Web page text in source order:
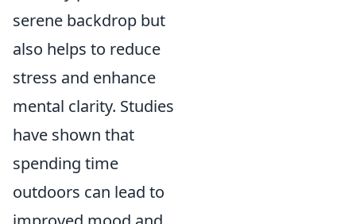
serene backdrop but
also helps to reduce
stress and enhance
mental clarity. Studies
have shown that
spending time
outdoors can lead to